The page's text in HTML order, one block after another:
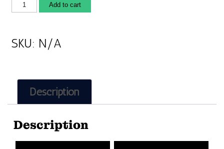
Add to cart
SKU: N/A
Description
Description